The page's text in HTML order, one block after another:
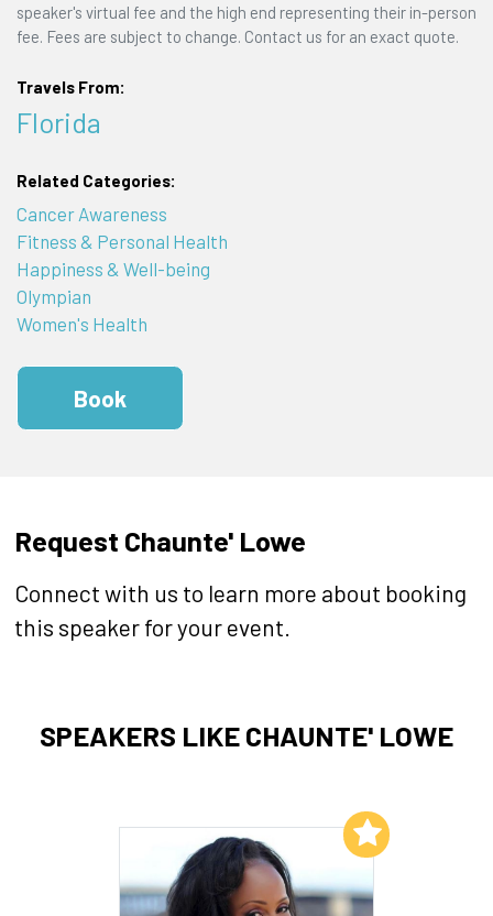
speaker's virtual fee and the high end representing their in-person
fee. Fees are subject to change. Contact us for an exact quote.
Travels From:
Florida
Related Categories:
Cancer Awareness
Fitness & Personal Health
Happiness & Well-being
Olympian
Women's Health
Book
Request Chaunte' Lowe
Connect with us to learn more about booking
this speaker for your event.
SPEAKERS LIKE CHAUNTE' LOWE
Add to My List